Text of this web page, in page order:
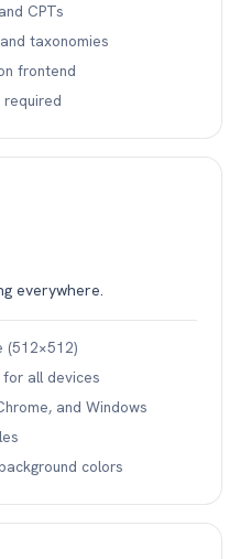
CPTs
taxonomies
frontend
everywhere.
(512×512)
all devices
and Windows
colors